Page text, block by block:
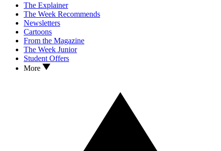
The Explainer
The Week Recommends
Newsletters
Cartoons
From the Magazine
The Week Junior
Student Offers
More